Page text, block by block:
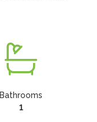
Bathrooms
1